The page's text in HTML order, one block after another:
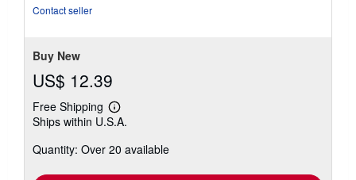
Contact seller
Buy New
US$ 12.39
Free Shipping
Learn
more
shipping
Ships within U.S.A.
Quantity: Over 20 available